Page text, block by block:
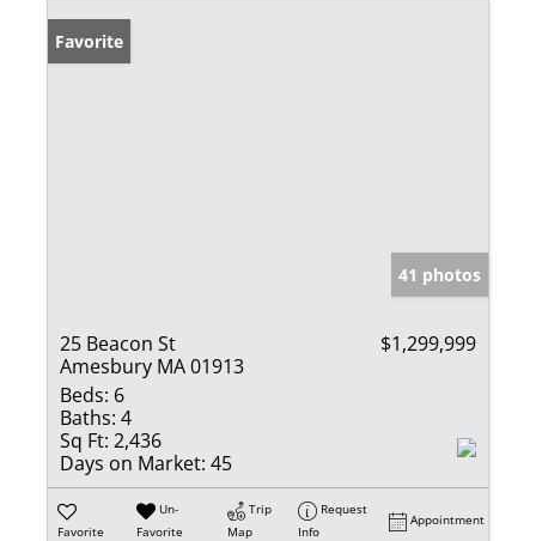
Favorite
41 photos
25 Beacon St
Amesbury MA 01913
$1,299,999
Beds: 6
Baths: 4
Sq Ft: 2,436
Days on Market: 45
Favorite
Un-
Favorite
Trip
Map
Request
Info
Appointment